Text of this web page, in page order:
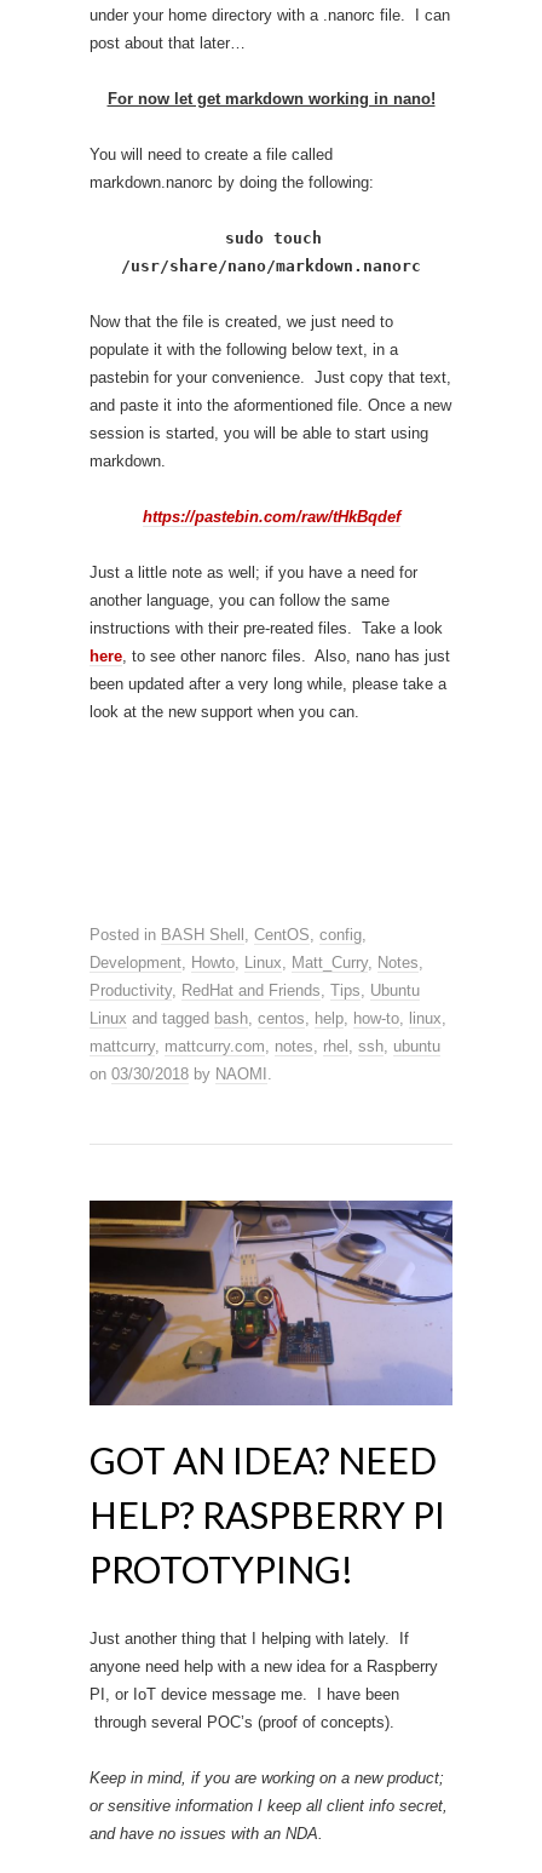
under your home directory with a .nanorc file. I can
post about that later…
For now let get markdown working in nano!
You will need to create a file called
markdown.nanorc by doing the following:
sudo touch
/usr/share/nano/markdown.nanorc
Now that the file is created, we just need to
populate it with the following below text, in a
pastebin for your convenience. Just copy that text,
and paste it into the aformentioned file. Once a new
session is started, you will be able to start using
markdown.
https://pastebin.com/raw/tHkBqdef
Just a little note as well; if you have a need for
another language, you can follow the same
instructions with their pre-reated files. Take a look
here , to see other nanorc files. Also, nano has just
been updated after a very long while, please take a
look at the new support when you can.
Posted in BASH Shell CentOS config
Development
Howto Linux Matt_Curry, Notes
Productivity, RedHat and Friends Tips
Ubuntu
Linux and tagged bash centos help how-to linux
mattcurry, mattcurry.com notes rhel ssh ubuntu
on 03/30/2018 by NAOMI
GOT AN IDEA? NEED
HELP? RASPBERRY PI
PROTOTYPING!
Just another thing that I helping with lately. If
anyone need help with a new idea for a Raspberry
PI, or IoT device message me. I have been
through several POC’s (proof of concepts).
Keep in mind, if you are working on a new product;
or sensitive information I keep all client info secret,
and have no issues with an NDA.